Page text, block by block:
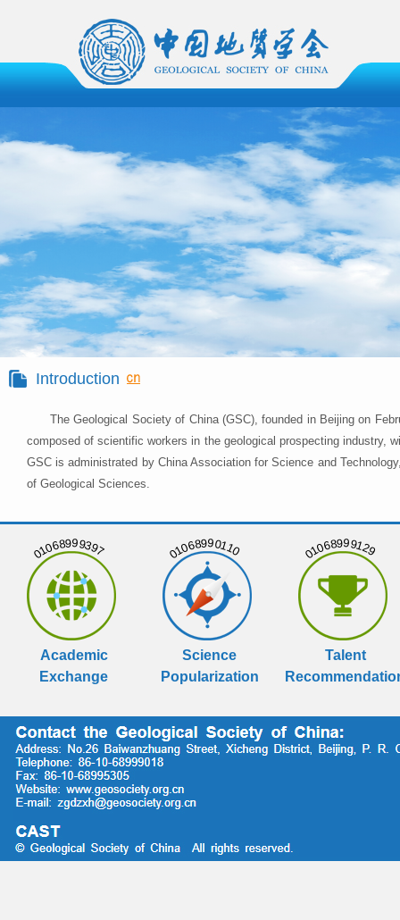
Introduction
The Geological Society of China (GSC), founded in Beijing on
composed of scientific workers in the geological prospecting industry,
GSC is administrated by China Association for Science and
of Geological Sciences.
01068999397
Academic
Exchange
01068990110
Science
Popularization
01068999129
Talent